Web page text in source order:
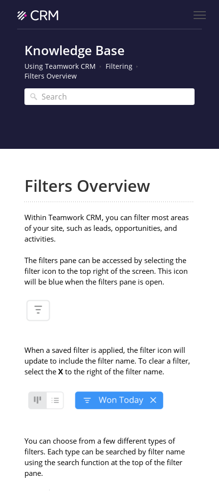
Knowledge Base
Using Teamwork CRM
Filtering
Filters Overview
Filters Overview
Within Teamwork CRM, you can filter most areas
of your site, such as leads, opportunities, and
activities.
The filters pane can be accessed by selecting the
filter icon to the top right of the screen. This icon
will be blue when the filters pane is open.
When a saved filter is applied, the filter icon will
update to include the filter name. To clear a filter,
select the X to the right of the filter name.
You can choose from a few different types of
filters. Each type can be searched by filter name
using the search function at the top of the filter
pane.